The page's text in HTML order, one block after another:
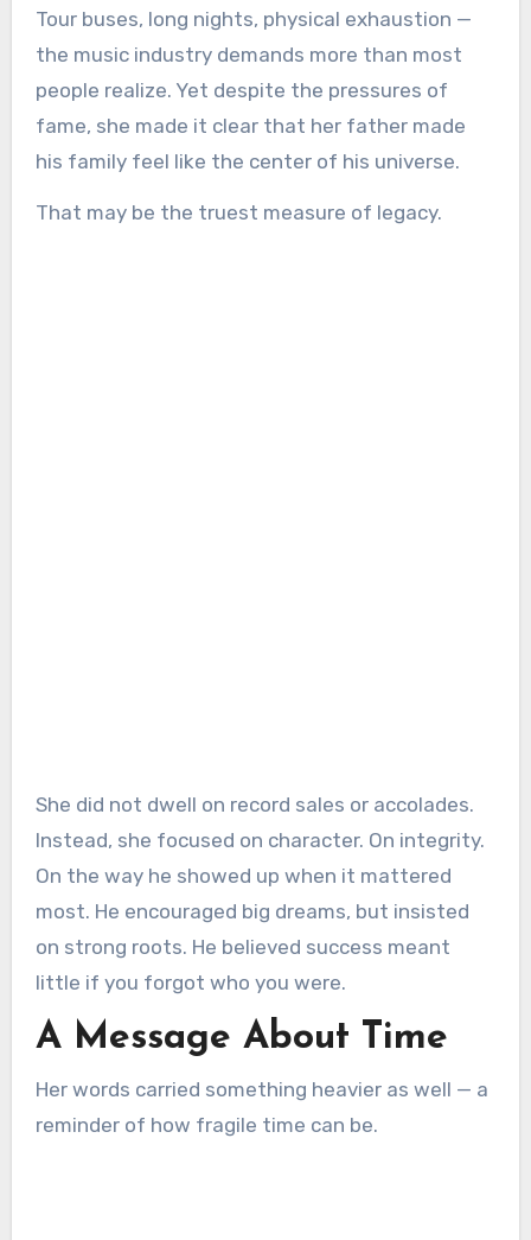
Tour buses, long nights, physical exhaustion —
the music industry demands more than most
people realize. Yet despite the pressures of
fame, she made it clear that her father made
his family feel like the center of his universe.
That may be the truest measure of legacy.
She did not dwell on record sales or accolades.
Instead, she focused on character. On integrity.
On the way he showed up when it mattered
most. He encouraged big dreams, but insisted
on strong roots. He believed success meant
little if you forgot who you were.
A Message About Time
Her words carried something heavier as well — a
reminder of how fragile time can be.